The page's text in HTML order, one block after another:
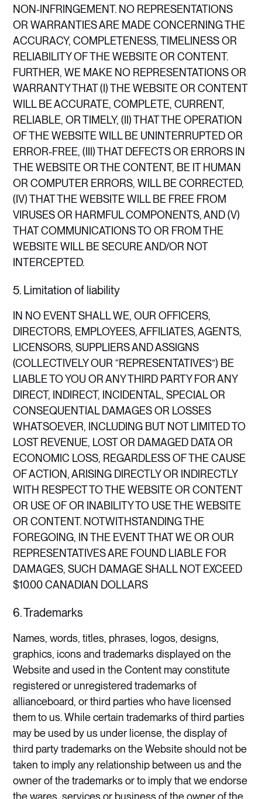
NON-INFRINGEMENT. NO REPRESENTATIONS
OR WARRANTIES ARE MADE CONCERNING THE
ACCURACY, COMPLETENESS, TIMELINESS OR
RELIABILITY OF THE WEBSITE OR CONTENT.
FURTHER, WE MAKE NO REPRESENTATIONS OR
WARRANTY THAT (I) THE WEBSITE OR CONTENT
WILL BE ACCURATE, COMPLETE, CURRENT,
RELIABLE, OR TIMELY, (II) THAT THE OPERATION
OF THE WEBSITE WILL BE UNINTERRUPTED OR
ERROR-FREE, (III) THAT DEFECTS OR ERRORS IN
THE WEBSITE OR THE CONTENT, BE IT HUMAN
OR COMPUTER ERRORS, WILL BE CORRECTED,
(IV) THAT THE WEBSITE WILL BE FREE FROM
VIRUSES OR HARMFUL COMPONENTS, AND (V)
THAT COMMUNICATIONS TO OR FROM THE
WEBSITE WILL BE SECURE AND/OR NOT
INTERCEPTED.
5. Limitation of liability
IN NO EVENT SHALL WE, OUR OFFICERS,
DIRECTORS, EMPLOYEES, AFFILIATES, AGENTS,
LICENSORS, SUPPLIERS AND ASSIGNS
(COLLECTIVELY OUR “REPRESENTATIVES”) BE
LIABLE TO YOU OR ANY THIRD PARTY FOR ANY
DIRECT, INDIRECT, INCIDENTAL, SPECIAL OR
CONSEQUENTIAL DAMAGES OR LOSSES
WHATSOEVER, INCLUDING BUT NOT LIMITED TO
LOST REVENUE, LOST OR DAMAGED DATA OR
ECONOMIC LOSS, REGARDLESS OF THE CAUSE
OF ACTION, ARISING DIRECTLY OR INDIRECTLY
WITH RESPECT TO THE WEBSITE OR CONTENT
OR USE OF OR INABILITY TO USE THE WEBSITE
OR CONTENT. NOTWITHSTANDING THE
FOREGOING, IN THE EVENT THAT WE OR OUR
REPRESENTATIVES ARE FOUND LIABLE FOR
DAMAGES, SUCH DAMAGE SHALL NOT EXCEED
$10.00 CANADIAN DOLLARS​
6. Trademarks
Names, words, titles, phrases, logos, designs,
graphics, icons and trademarks displayed on the
Website and used in the Content may constitute
registered or unregistered trademarks of
allianceboard, or third parties who have licensed
them to us. While certain trademarks of third parties
may be used by us under license, the display of
third party trademarks on the Website should not be
taken to imply any relationship between us and the
owner of the trademarks or to imply that we endorse
the wares, services or business of the owner of the